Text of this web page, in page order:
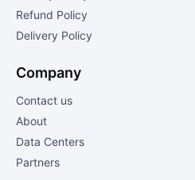
Refund Policy
Delivery Policy
Company
Contact us
About
Data Centers
Partners